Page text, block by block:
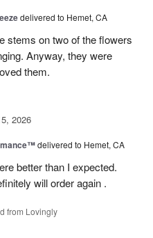
delivered to Hemet, CA
stems on two of the flowers
Anyway, they were
them.
2026
delivered to Hemet, CA
better than I expected.
will order again .
from Lovingly